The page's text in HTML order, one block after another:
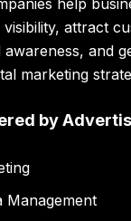
attract
and
marketing
by
Management